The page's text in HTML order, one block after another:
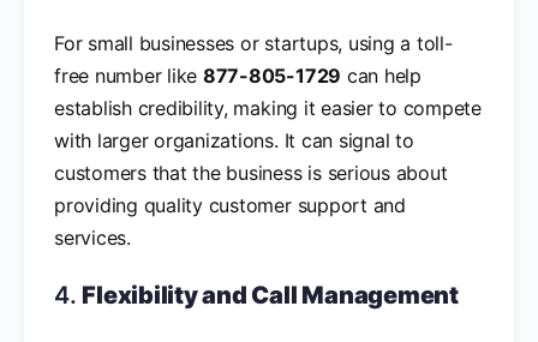
For small businesses or startups, using a toll-
free number like 877-805-1729 can help
establish credibility, making it easier to compete
with larger organizations. It can signal to
customers that the business is serious about
providing quality customer support and
services.
4. Flexibility and Call Management